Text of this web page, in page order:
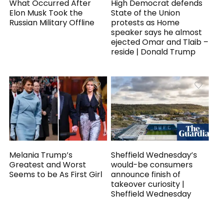
What Occurred After
Elon Musk Took the
Russian Military Offline
High Democrat defends
State of the Union
protests as Home
speaker says he almost
ejected Omar and Tlaib –
reside | Donald Trump
Melania Trump’s
Greatest and Worst
Seems to be As First Girl
Sheffield Wednesday’s
would-be consumers
announce finish of
takeover curiosity |
Sheffield Wednesday